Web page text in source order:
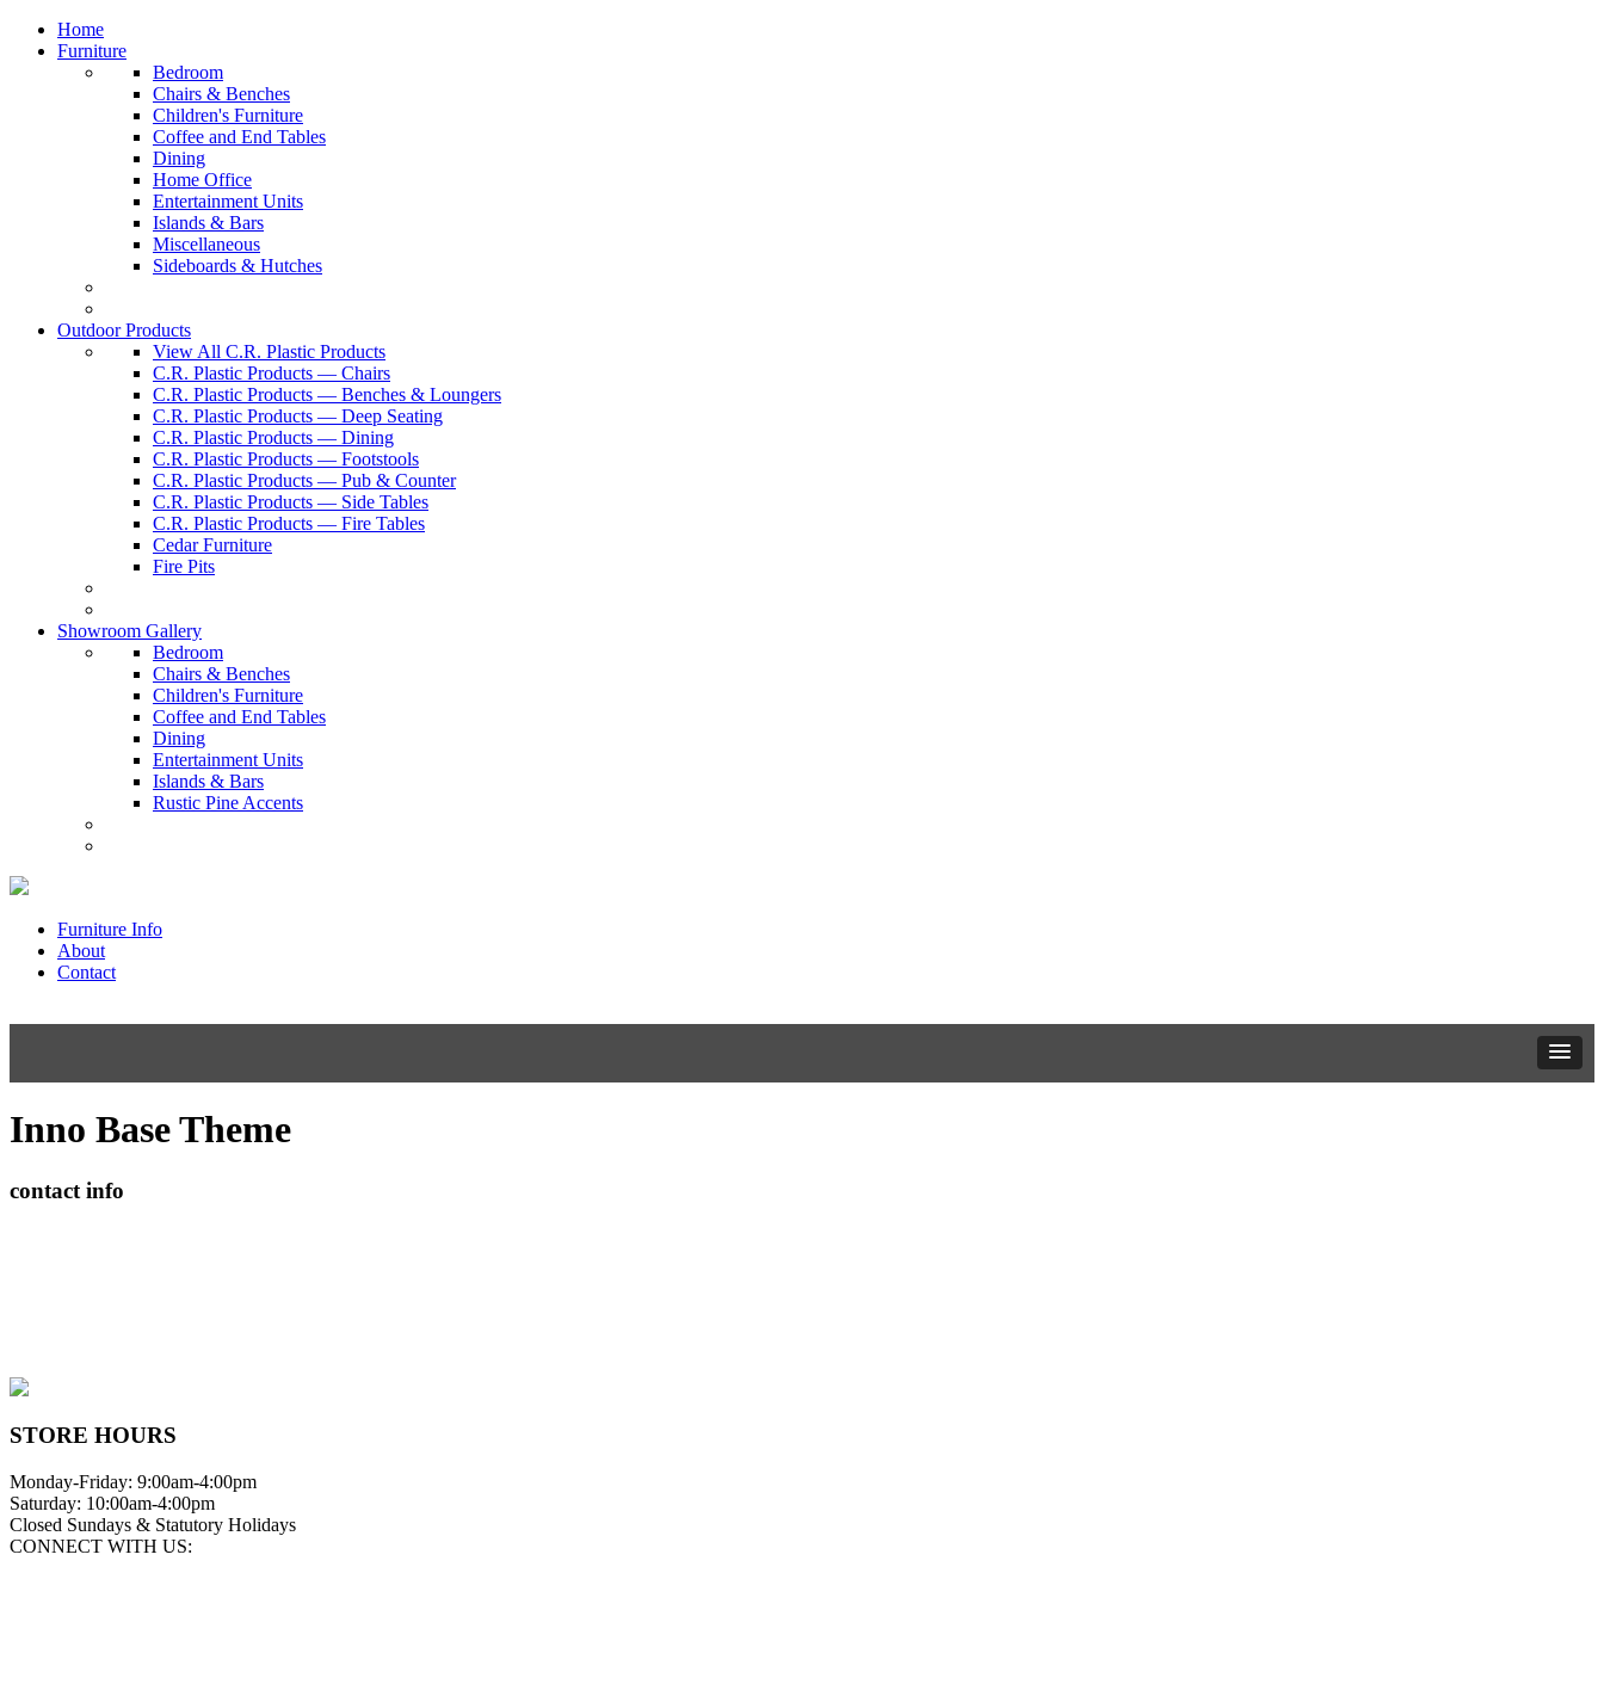
Home
Furniture
Bedroom
Chairs & Benches
Children's Furniture
Coffee and End Tables
Dining
Home Office
Entertainment Units
Islands & Bars
Miscellaneous
Sideboards & Hutches
Outdoor Products
View All C.R. Plastic Products
C.R. Plastic Products — Chairs
C.R. Plastic Products — Benches & Loungers
C.R. Plastic Products — Deep Seating
C.R. Plastic Products — Dining
C.R. Plastic Products — Footstools
C.R. Plastic Products — Pub & Counter
C.R. Plastic Products — Side Tables
C.R. Plastic Products — Fire Tables
Cedar Furniture
Fire Pits
Showroom Gallery
Bedroom
Chairs & Benches
Children's Furniture
Coffee and End Tables
Dining
Entertainment Units
Islands & Bars
Rustic Pine Accents
Furniture Info
About
Contact
Inno Base Theme
contact info
STORE HOURS
Monday-Friday: 9:00am-4:00pm
Saturday: 10:00am-4:00pm
Closed Sundays & Statutory Holidays
CONNECT WITH US: